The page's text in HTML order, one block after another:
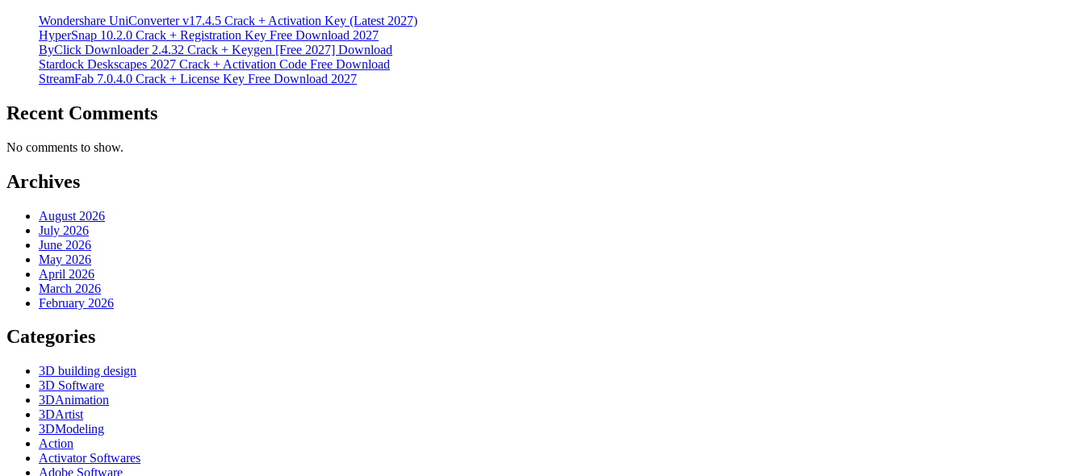
Wondershare UniConverter v17.4.5 Crack + Activation Key (Latest 2027)
HyperSnap 10.2.0 Crack + Registration Key Free Download 2027
ByClick Downloader 2.4.32 Crack + Keygen [Free 2027] Download
Stardock Deskscapes 2027 Crack + Activation Code Free Download
StreamFab 7.0.4.0 Crack + License Key Free Download 2027
Recent Comments
No comments to show.
Archives
August 2026
July 2026
June 2026
May 2026
April 2026
March 2026
February 2026
Categories
3D building design
3D Software
3DAnimation
3DArtist
3DModeling
Action
Activator Softwares
Adobe Software